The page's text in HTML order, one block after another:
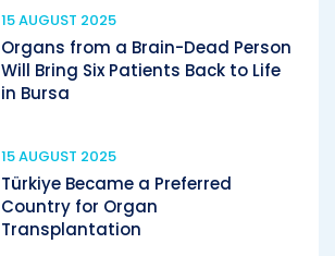
15 AUGUST 2025
Organs from a Brain-Dead Person
Will Bring Six Patients Back to Life
in Bursa
15 AUGUST 2025
Türkiye Became a Preferred
Country for Organ
Transplantation